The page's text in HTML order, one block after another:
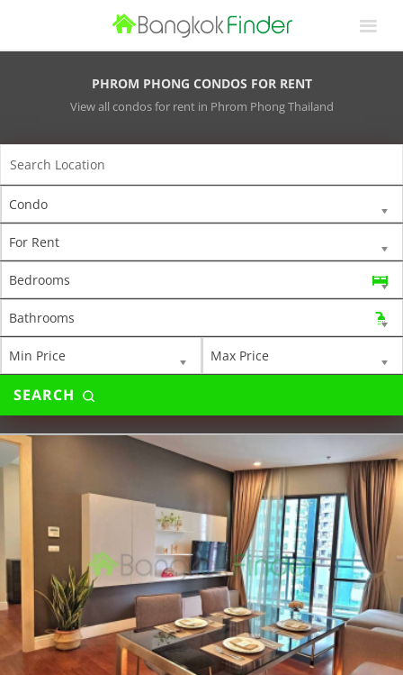
PHROM PHONG CONDOS FOR RENT
View all condos for rent in Phrom Phong Thailand
Condo
For Rent
Bedrooms
Bathrooms
Min Price Max Price